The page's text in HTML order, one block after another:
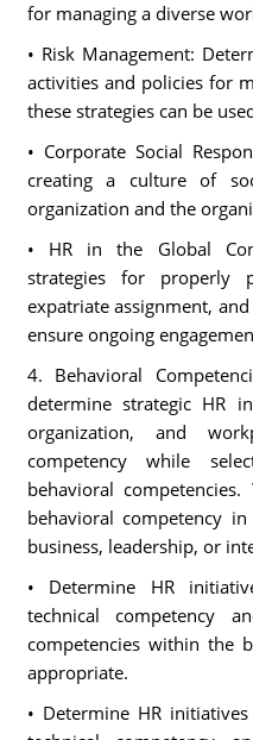
for managing a diverse
• Risk Management:
activities and policies for
these strategies can be
• Corporate Social
creating a culture of
organization and the
• HR in the Global
strategies for properly
expatriate assignment,
ensure ongoing
4. Behavioral
determine strategic HR
organization, and
competency while
behavioral
behavioral competency
business, leadership, or
• Determine HR
technical competency
competencies within the
appropriate.
• Determine HR